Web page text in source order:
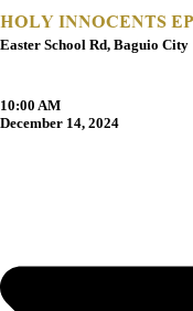
HOLY INNOCENTS
Easter School Rd, Baguio City
10:00 AM
December 14, 2024